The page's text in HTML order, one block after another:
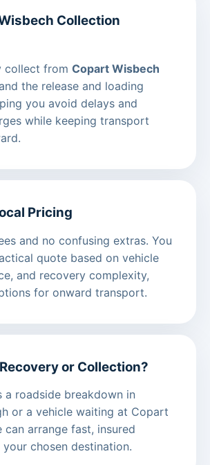
Collection
collect from Copart Wisbech
the release and loading
you avoid delays and
while keeping transport
Pricing
and no confusing extras. You
quote based on vehicle
and recovery complexity,
for onward transport.
or Collection?
a roadside breakdown in
or a vehicle waiting at Copart
can arrange fast, insured
chosen destination.